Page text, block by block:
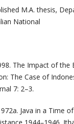
M.A. thesis,
National
The Impact of the
The Case of
7: 2–3.
Java in a Time